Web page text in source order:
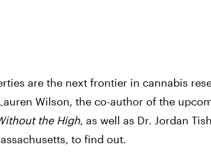
are the next frontier in cannabis
Wilson, the co-author of the
the High, as well as Dr. Jordan
to find out.